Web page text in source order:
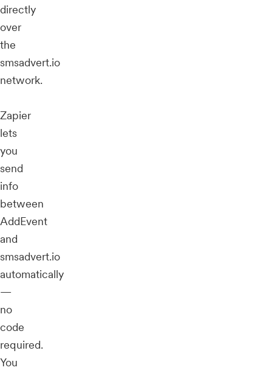
directly
over
the
smsadvert.io
network.
Zapier
lets
you
send
info
between
AddEvent
and
smsadvert.io
automatically
—
no
code
required.
You